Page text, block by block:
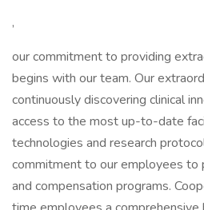
,
our commitment to providing
begins with our team. Our
continuously discovering clinical
access to the most up-to-date
technologies and research
commitment to our employees to
and compensation programs.